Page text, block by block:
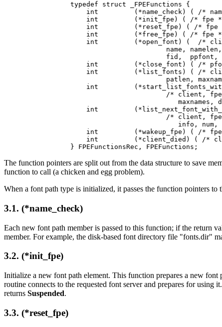
typedef struct _FPEFunctions {
int         (*name_check) ( /*
int         (*init_fpe) ( /* fpe
int         (*reset_fpe) ( /* fpe
int         (*free_fpe) ( /* fpe
int         (*open_font) (  /*
name,
fid,  ppfont,
int         (*close_font) ( /*
int         (*list_fonts) ( /*
patlen,
int
/* client,
maxnames,
int
/* client,
info, num,
int         (*wakeup_fpe) ( /*
int         (*client_died) ( /*
} FPEFunctionsRec, FPEFunctions;
The function pointers are split out from the data structure to save
function to call (a chicken and egg problem).
When a font path type is initialized, it passes the function pointers
3.1. (*name_check)
Each new font path member is passed to this function; if the return
member. For example, the disk-based font directory file "fonts.dir"
3.2. (*init_fpe)
Initialize a new font path element. This function prepares a new
routine connects to the requested font server and prepares for
returns Suspended.
3.3. (*reset_fpe)